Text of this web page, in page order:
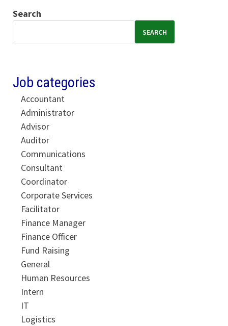
Search
SEARCH
Job categories
Accountant
Administrator
Advisor
Auditor
Communications
Consultant
Coordinator
Corporate Services
Facilitator
Finance Manager
Finance Officer
Fund Raising
General
Human Resources
Intern
IT
Logistics